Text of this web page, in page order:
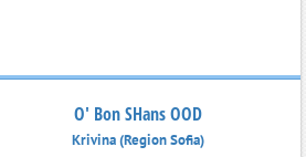
O' Bon SHans OOD
Krivina (Region Sofia)